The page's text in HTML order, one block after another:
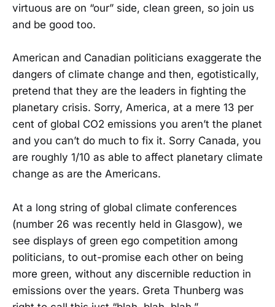
virtuous are on “our” side, clean green, so join us
and be good too.
American and Canadian politicians exaggerate the
dangers of climate change and then, egotistically,
pretend that they are the leaders in fighting the
planetary crisis. Sorry, America, at a mere 13 per
cent of global CO2 emissions you aren’t the planet
and you can’t do much to fix it. Sorry Canada, you
are roughly 1/10 as able to affect planetary climate
change as are the Americans.
At a long string of global climate conferences
(number 26 was recently held in Glasgow), we
see displays of green ego competition among
politicians, to out-promise each other on being
more green, without any discernible reduction in
emissions over the years. Greta Thunberg was